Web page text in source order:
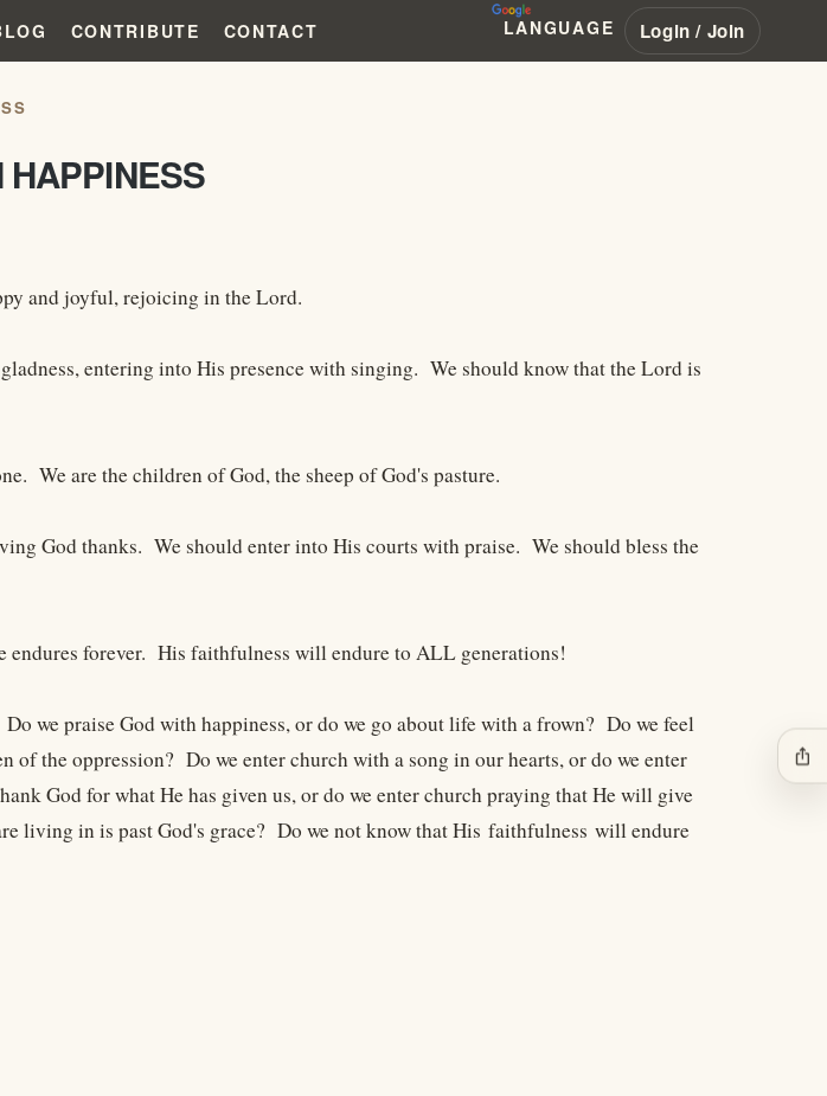
CONTRIBUTE CONTACT LANGUAGE Login / Join
HAPPINESS
and joyful, rejoicing in the Lord.
entering into His presence with singing. We should know that the Lord is
We are the children of God, the sheep of God's pasture.
God thanks. We should enter into His courts with praise. We should bless the
endures forever. His faithfulness will endure to ALL generations!
we praise God with happiness, or do we go about life with a frown? Do we feel
of the oppression? Do we enter church with a song in our hearts, or do we enter
God for what He has given us, or do we enter church praying that He will give
living in is past God's grace? Do we not know that His faithfulness will endure
ios_share